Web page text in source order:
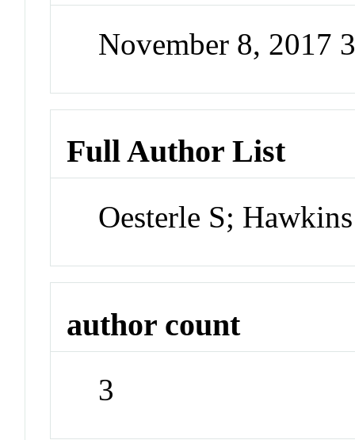
November 8, 2017
Full Author List
Oesterle S;
author count
3